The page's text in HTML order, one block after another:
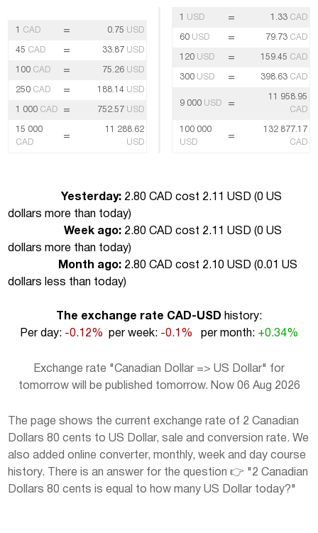
1 CAD = 0.75 USD
45 CAD = 33.87 USD
100 CAD = 75.26 USD
250 CAD = 188.14 USD
1 000 CAD = 752.57 USD
15 000
CAD
=
11 288.62
USD
1 USD = 1.33 CAD
60 USD = 79.73 CAD
120 USD = 159.45 CAD
300 USD = 398.63 CAD
9 000 USD =
11 958.95
CAD
100 000
USD
=
132 877.17
CAD
Yesterday: 2.80 CAD cost 2.11 USD (0 US
dollars more than today)
Week ago: 2.80 CAD cost 2.11 USD (0 US
dollars more than today)
Month ago: 2.80 CAD cost 2.10 USD (0.01 US
dollars less than today)
The exchange rate CAD-USD history:
Per day: -0.12% per week: -0.1% per month: +0.34%
Exchange rate "Canadian Dollar => US Dollar" for
tomorrow will be published tomorrow. Now 06 Aug 2026
The page shows the current exchange rate of 2 Canadian
Dollars 80 cents to US Dollar, sale and conversion rate. We
also added online converter, monthly, week and day course
history. There is an answer for the question 👉 "2 Canadian
Dollars 80 cents is equal to how many US Dollar today?"